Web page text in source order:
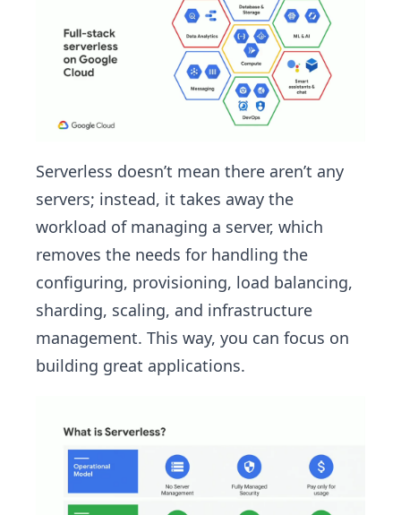
Serverless doesn’t mean there aren’t any
servers; instead, it takes away the
workload of managing a server, which
removes the needs for handling the
configuring, provisioning, load balancing,
sharding, scaling, and infrastructure
management. This way, you can focus on
building great applications.